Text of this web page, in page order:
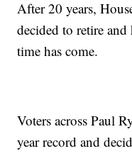
After 20 years,
decided to retire
time has come.
Voters across Paul
year record and